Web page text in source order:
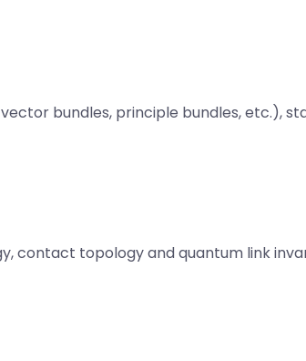
bundles, principle bundles, etc.),
contact topology and quantum link